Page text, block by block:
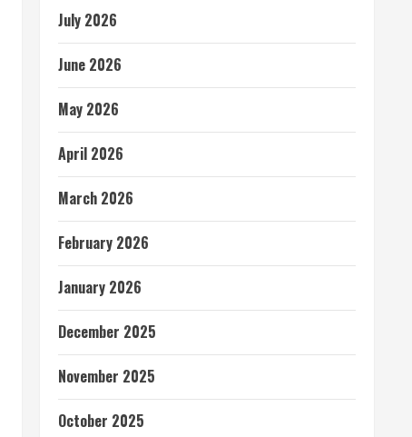
July 2026
June 2026
May 2026
April 2026
March 2026
February 2026
January 2026
December 2025
November 2025
October 2025